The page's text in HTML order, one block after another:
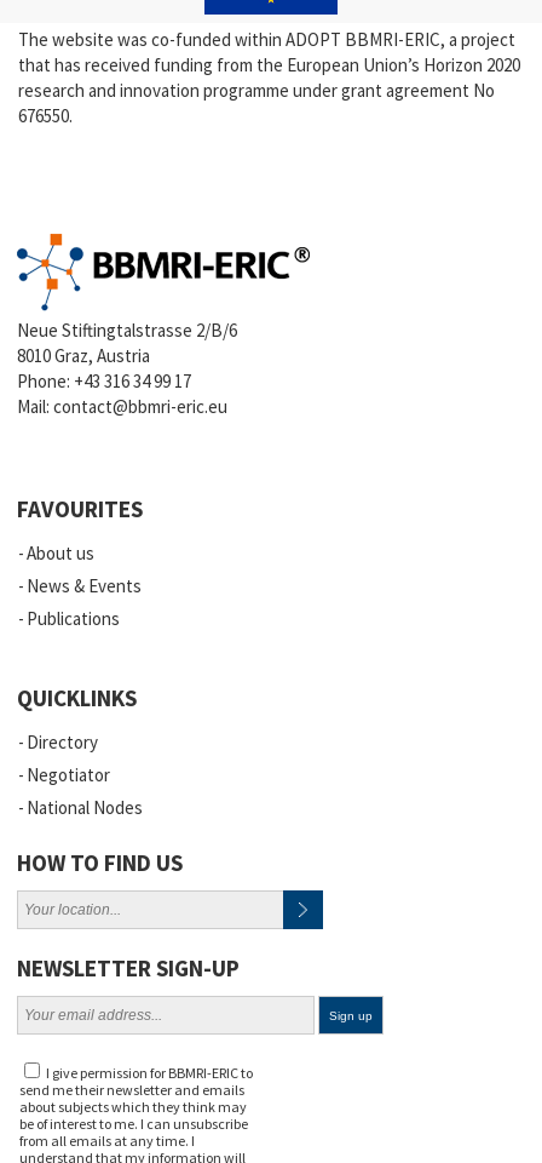
The website was co-funded within ADOPT BBMRI-ERIC, a project
that has received funding from the European Union’s Horizon 2020
research and innovation programme under grant agreement No
676550.
Neue Stiftingtalstrasse 2/B/6
8010 Graz, Austria
Phone: +43 316 34 99 17
Mail:contact@bbmri-eric.eu
FAVOURITES
About us
News & Events
Publications
QUICKLINKS
Directory
Negotiator
National Nodes
HOW TO FIND US
NEWSLETTER SIGN-UP
I give permission for BBMRI-ERIC to
send me their newsletter and emails
about subjects which they think may
be of interest to me. I can unsubscribe
from all emails at any time. I
understand that my information will